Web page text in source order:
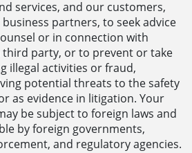
services, and our customers,
partners, to seek advice
or in connection with
party, or to prevent or take
illegal activities or fraud,
potential threats to the safety
as evidence in litigation. Your
be subject to foreign laws and
by foreign governments,
and regulatory agencies.